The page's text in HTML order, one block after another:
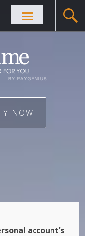
Skip to
NOW
account’s